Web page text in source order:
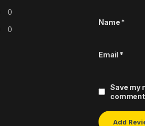
0
0
Name *
Email *
Save my